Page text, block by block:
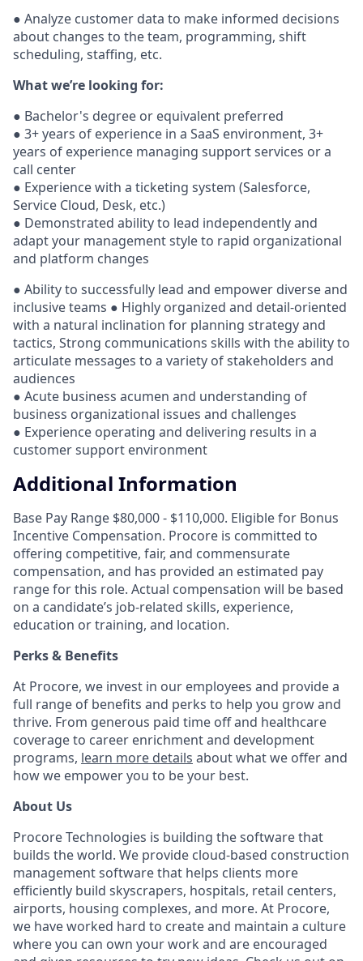
● Analyze customer data to make informed decisions
about changes to the team, programming, shift
scheduling, staffing, etc.
What we’re looking for:
● Bachelor's degree or equivalent preferred
● 3+ years of experience in a SaaS environment, 3+
years of experience managing support services or a
call center
● Experience with a ticketing system (Salesforce,
Service Cloud, Desk, etc.)
● Demonstrated ability to lead independently and
adapt your management style to rapid organizational
and platform changes
● Ability to successfully lead and empower diverse and
inclusive teams ● Highly organized and detail-oriented
with a natural inclination for planning strategy and
tactics, Strong communications skills with the ability to
articulate messages to a variety of stakeholders and
audiences
● Acute business acumen and understanding of
business organizational issues and challenges
● Experience operating and delivering results in a
customer support environment
Additional Information
Base Pay Range $80,000 - $110,000. Eligible for Bonus
Incentive Compensation. Procore is committed to
offering competitive, fair, and commensurate
compensation, and has provided an estimated pay
range for this role. Actual compensation will be based
on a candidate’s job-related skills, experience,
education or training, and location.
Perks & Benefits
At Procore, we invest in our employees and provide a
full range of benefits and perks to help you grow and
thrive. From generous paid time off and healthcare
coverage to career enrichment and development
programs, learn more details about what we offer and
how we empower you to be your best.
About Us
Procore Technologies is building the software that
builds the world. We provide cloud-based construction
management software that helps clients more
efficiently build skyscrapers, hospitals, retail centers,
airports, housing complexes, and more. At Procore,
we have worked hard to create and maintain a culture
where you can own your work and are encouraged